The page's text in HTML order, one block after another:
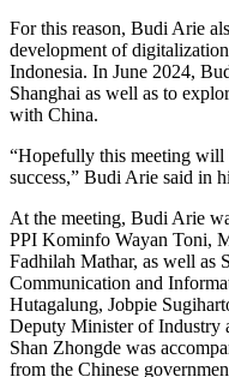
For this reason, Budi Arie
development of
Indonesia. In June 2024,
Shanghai as well as to
with China.
“Hopefully this meeting will
success,” Budi Arie said in
At the meeting, Budi Arie
PPI Kominfo Wayan Toni,
Fadhilah Mathar, as well as
Communication and
Hutagalung, Jobpie
Deputy Minister of Industry
Shan Zhongde was
from the Chinese